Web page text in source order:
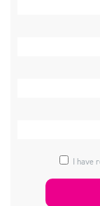
I have